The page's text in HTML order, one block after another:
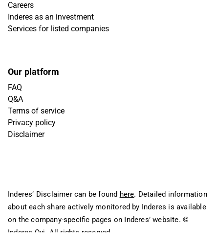
Careers
Inderes as an investment
Services for listed companies
Our platform
FAQ
Q&A
Terms of service
Privacy policy
Disclaimer
Inderes’ Disclaimer can be found here. Detailed information
about each share actively monitored by Inderes is available
on the company-specific pages on Inderes’ website. ©
Inderes Oyj. All rights reserved.